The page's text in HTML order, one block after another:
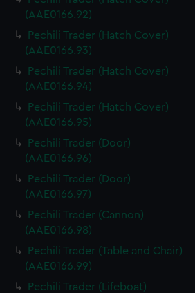
(AAE0166.92)
Pechili Trader (Hatch Cover)
(AAE0166.93)
Pechili Trader (Hatch Cover)
(AAE0166.94)
Pechili Trader (Hatch Cover)
(AAE0166.95)
Pechili Trader (Door)
(AAE0166.96)
Pechili Trader (Door)
(AAE0166.97)
Pechili Trader (Cannon)
(AAE0166.98)
Pechili Trader (Table and Chair)
(AAE0166.99)
Pechili Trader (Lifeboat)